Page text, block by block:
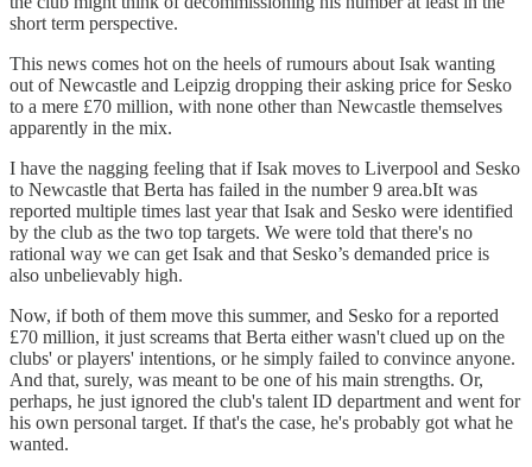
short term perspective.
This news comes hot on the heels of rumours about Isak wanting
out of Newcastle and Leipzig dropping their asking price for Sesko
to a mere £70 million, with none other than Newcastle themselves
apparently in the mix.
I have the nagging feeling that if Isak moves to Liverpool and Sesko
to Newcastle that Berta has failed in the number 9 area.bIt was
reported multiple times last year that Isak and Sesko were identified
by the club as the two top targets. We were told that there's no
rational way we can get Isak and that Sesko’s demanded price is
also unbelievably high.
Now, if both of them move this summer, and Sesko for a reported
£70 million, it just screams that Berta either wasn't clued up on the
clubs' or players' intentions, or he simply failed to convince anyone.
And that, surely, was meant to be one of his main strengths. Or,
perhaps, he just ignored the club's talent ID department and went for
his own personal target. If that's the case, he's probably got what he
wanted.